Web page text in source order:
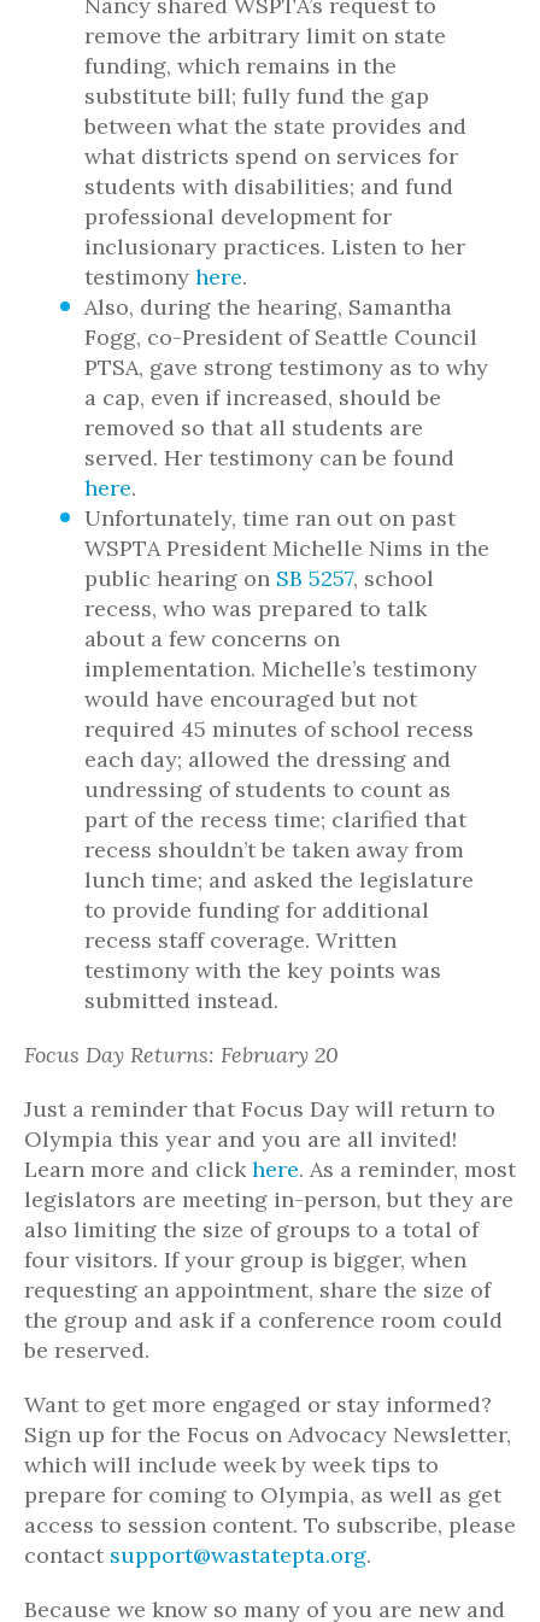
remove the arbitrary limit on state
funding, which remains in the
substitute bill; fully fund the gap
between what the state provides and
what districts spend on services for
students with disabilities; and fund
professional development for
inclusionary practices. Listen to her
testimony here.
Also, during the hearing, Samantha
Fogg, co-President of Seattle Council
PTSA, gave strong testimony as to why
a cap, even if increased, should be
removed so that all students are
served. Her testimony can be found
here.
Unfortunately, time ran out on past
WSPTA President Michelle Nims in the
public hearing on SB 5257, school
recess, who was prepared to talk
about a few concerns on
implementation. Michelle’s testimony
would have encouraged but not
required 45 minutes of school recess
each day; allowed the dressing and
undressing of students to count as
part of the recess time; clarified that
recess shouldn’t be taken away from
lunch time; and asked the legislature
to provide funding for additional
recess staff coverage. Written
testimony with the key points was
submitted instead.
Focus Day Returns: February 20
Just a reminder that Focus Day will return to
Olympia this year and you are all invited!
Learn more and click here. As a reminder, most
legislators are meeting in-person, but they are
also limiting the size of groups to a total of
four visitors. If your group is bigger, when
requesting an appointment, share the size of
the group and ask if a conference room could
be reserved.
Want to get more engaged or stay informed?
Sign up for the Focus on Advocacy Newsletter,
which will include week by week tips to
prepare for coming to Olympia, as well as get
access to session content. To subscribe, please
contact support@wastatepta.org.
Because we know so many of you are new and